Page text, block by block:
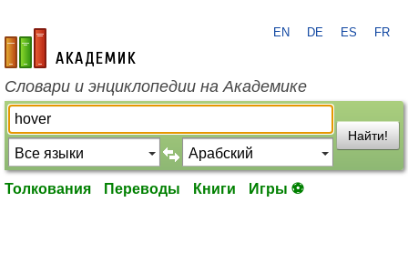
academic.ru
EN DE ES FR
Словари и энциклопедии на Академике
Найти!
Толкования Переводы Книги Игры ⚽